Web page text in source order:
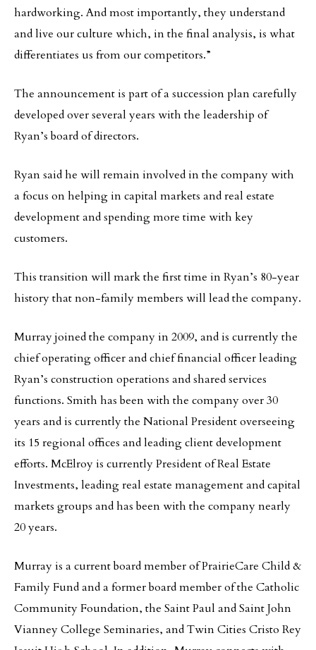
hardworking. And most importantly, they understand
and live our culture which, in the final analysis, is what
differentiates us from our competitors.”
The announcement is part of a succession plan carefully
developed over several years with the leadership of
Ryan’s board of directors.
Ryan said he will remain involved in the company with
a focus on helping in capital markets and real estate
development and spending more time with key
customers.
This transition will mark the first time in Ryan’s 80-year
history that non-family members will lead the company.
Murray joined the company in 2009, and is currently the
chief operating officer and chief financial officer leading
Ryan’s construction operations and shared services
functions. Smith has been with the company over 30
years and is currently the National President overseeing
its 15 regional offices and leading client development
efforts. McElroy is currently President of Real Estate
Investments, leading real estate management and capital
markets groups and has been with the company nearly
20 years.
Murray is a current board member of PrairieCare Child &
Family Fund and a former board member of the Catholic
Community Foundation, the Saint Paul and Saint John
Vianney College Seminaries, and Twin Cities Cristo Rey